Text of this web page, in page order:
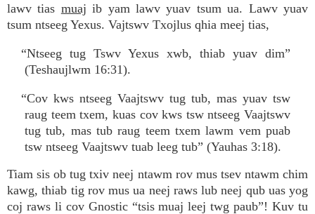
lawv tias muaj ib yam lawv yuav tsum ua. Lawv yuav
tsum ntseeg Yexus. Vajtswv Txojlus qhia meej tias,
“Ntseeg tug Tswv Yexus xwb, thiab yuav dim”
(Teshaujlwm 16:31).
“Cov kws ntseeg Vaajtswv tug tub, mas yuav tsw
raug teem txem, kuas cov kws tsw ntseeg Vaajtswv
tug tub, mas tub raug teem txem lawm vem puab
tsw ntseeg Vaajtswv tuab leeg tub” (Yauhas 3:18).
Tiam sis ob tug txiv neej ntawm rov mus tsev ntawm chim
kawg, thiab tig rov mus ua neej raws lub neej qub uas yog
coj raws li cov Gnostic “tsis muaj leej twg paub”! Kuv tu